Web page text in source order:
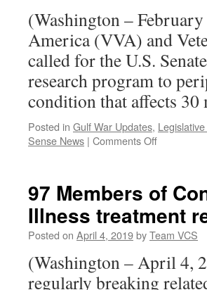
(Washington –
America (VVA) and
called for the U.S.
research program to
condition that affects
Posted in Gulf War Updates,
Sense News | Comments Offon
Common
Sense
Call
for
Research
97 Members of
Illness treatment
Posted on April 4, 2019byTeam VCS
(Washington – April 4,
regularly breaking